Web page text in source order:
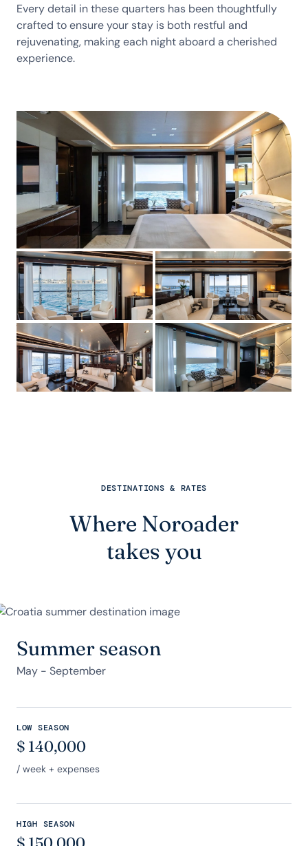
Every detail in these quarters has been thoughtfully
crafted to ensure your stay is both restful and
rejuvenating, making each night aboard a cherished
experience.
DESTINATIONS & RATES
Where Noroader
takes you
Summer season
May - September
LOW SEASON
$ 140,000
/ week + expenses
HIGH SEASON